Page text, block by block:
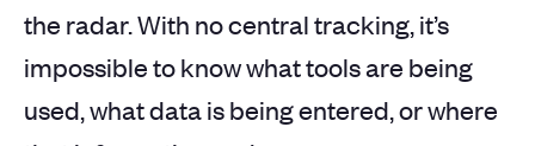
the radar. With no central tracking, it’s
impossible to know what tools are being
used, what data is being entered, or where